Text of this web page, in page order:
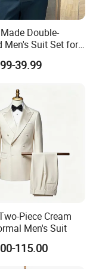
samples
make a deposit
sample
production
terms?
Double-
Men's Suit Set for
and Formal
Accepted Suit
39.99
Piece Cream
Men's Suit
115.00